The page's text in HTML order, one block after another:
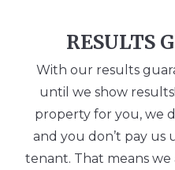
RESULTS
With our results
until we show
property for you, we
and you don’t pay us
tenant. That means we